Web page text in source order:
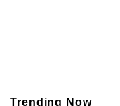
Trending Now